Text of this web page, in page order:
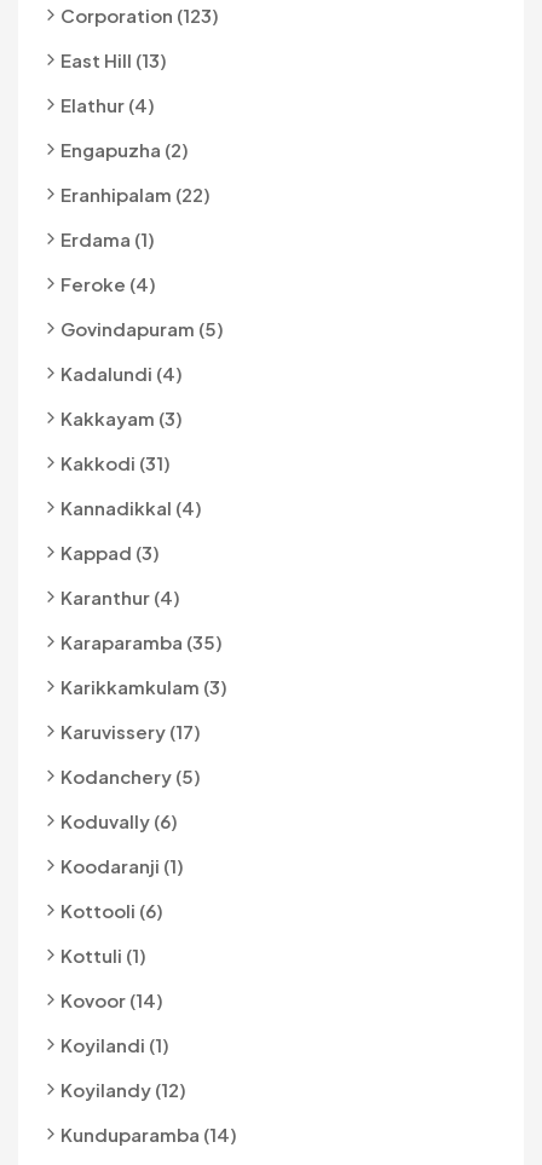
Corporation (123)
East Hill (13)
Elathur (4)
Engapuzha (2)
Eranhipalam (22)
Erdama (1)
Feroke (4)
Govindapuram (5)
Kadalundi (4)
Kakkayam (3)
Kakkodi (31)
Kannadikkal (4)
Kappad (3)
Karanthur (4)
Karaparamba (35)
Karikkamkulam (3)
Karuvissery (17)
Kodanchery (5)
Koduvally (6)
Koodaranji (1)
Kottooli (6)
Kottuli (1)
Kovoor (14)
Koyilandi (1)
Koyilandy (12)
Kunduparamba (14)